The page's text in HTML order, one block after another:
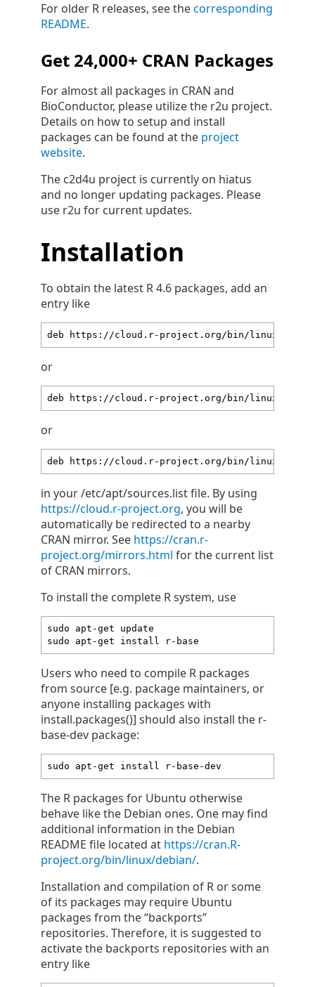
For older R releases, see thecorresponding
README.
Get 24,000+ CRAN Packages
For almost all packages in CRAN and
BioConductor, please utilize the r2u project.
Details on how to setup and install
packages can be found at the project
website.
The c2d4u project is currently on hiatus
and no longer updating packages. Please
use r2u for current updates.
Installation
To obtain the latest R 4.6 packages, add an
entry like
deb https://cloud.r-project.org/bin/linux/
or
deb https://cloud.r-project.org/bin/linux/
or
deb https://cloud.r-project.org/bin/linux/ubuntu
in your /etc/apt/sources.list file. By using
https://cloud.r-project.org, you will be
automatically be redirected to a nearby
CRAN mirror. See https://cran.r-
project.org/mirrors.html for the current list
of CRAN mirrors.
To install the complete R system, use
sudo apt-get update
sudo apt-get install r-base
Users who need to compile R packages
from source [e.g. package maintainers, or
anyone installing packages with
install.packages()] should also install the r-
base-dev package:
sudo apt-get install r-base-dev
The R packages for Ubuntu otherwise
behave like the Debian ones. One may find
additional information in the Debian
README file located at https://cran.R-
project.org/bin/linux/debian/.
Installation and compilation of R or some
of its packages may require Ubuntu
packages from the “backports”
repositories. Therefore, it is suggested to
activate the backports repositories with an
entry like